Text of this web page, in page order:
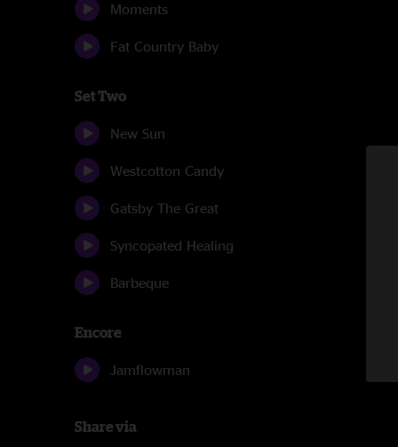
Moments
Fat Country Baby
Set Two
New Sun
Westcotton Candy
Gatsby The Great
Syncopated Healing
Barbeque
Encore
Jamflowman
Share via